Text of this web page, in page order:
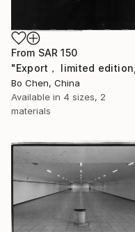
From SAR 150
Bo Chen, China
Available in 4 sizes, 2
materials